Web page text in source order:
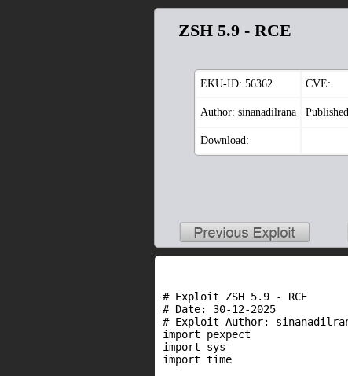
ZSH 5.9 - RCE
EKU-ID: 56362 CVE:
Author: sinanadilrana
Download:
# Exploit ZSH 5.9 - RCE
# Date: 30-12-2025
# Exploit Author:
import pexpect
import sys
import time